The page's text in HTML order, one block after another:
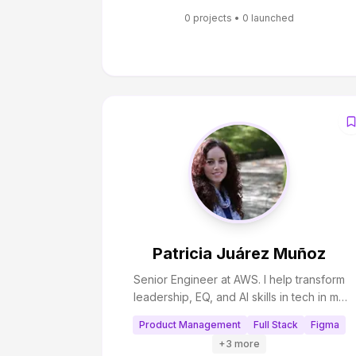
and practical outcomes by turning insights
0 projects • 0 launched
Patricia Juárez Muñoz
Senior Engineer at AWS. I help transform
leadership, EQ, and AI skills in tech in my
pass Big Tech interviews, and scale AI
applications through Coaching and
Product Management Full Stack
Figma
+3 more